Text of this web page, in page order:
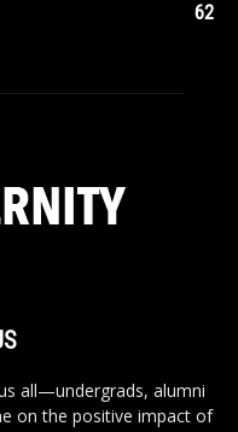
62
all—undergrads, alumni
on the positive impact of